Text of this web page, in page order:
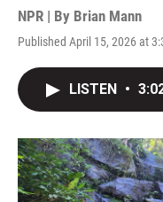
NPR | By Brian Mann
Published April 15, 2026 at
LISTEN •